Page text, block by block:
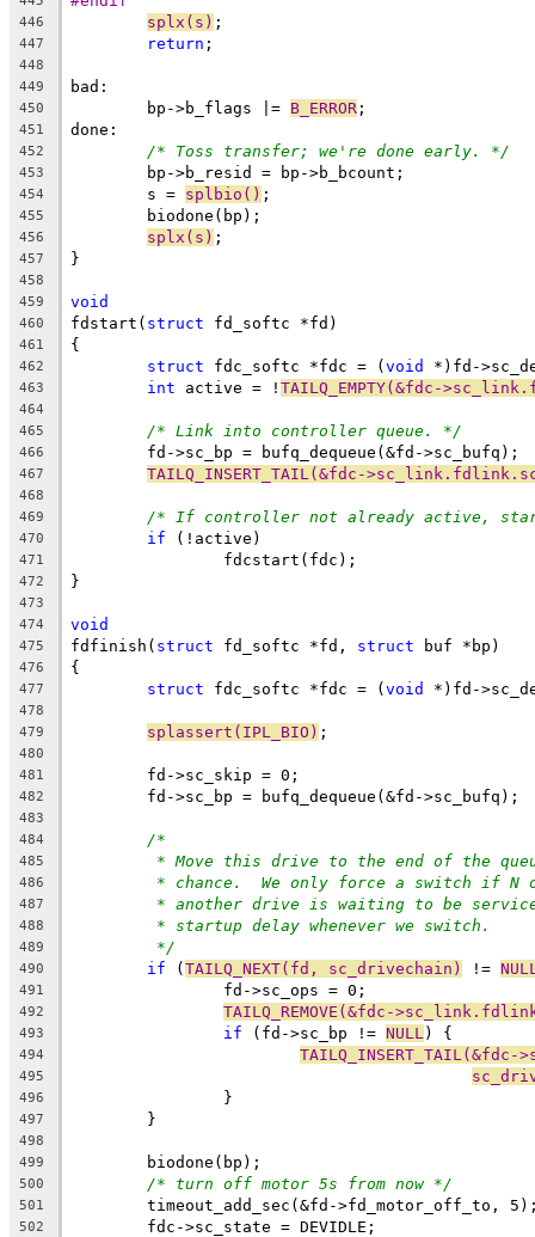
446 splx(s) ;
447 return ;
448
449
bad:
450
	bp->b_flags |=
B_ERROR ;
451 done:
452 /* Toss transfer; we're done early. */
453
	bp->b_resid = bp->b_bcount;
454
	s =
splbio() ;
455
	biodone(bp);
456 splx(s) ;
457 }
458
459
void
460 fdstart( struct fd_softc *fd)
461 {
462 struct fdc_softc *fdc = (void *)fd-
463 int active = ! TAILQ_EMPTY(&fdc-
464
465
/* Link into controller queue. */
466
	fd->sc_bp = bufq_dequeue(&fd->sc_bufq);
467 TAILQ_INSERT_TAIL(&fdc-
468
469
/* If controller not already active,
470 if (!active)
471
		fdcstart(fdc);
472 }
473
474
void
475 fdfinish( struct fd_softc *fd, struct buf *bp)
476 {
477 struct fdc_softc *fdc = (void *)fd-
478
479
splassert(IPL_BIO) ;
480
481
	fd->sc_skip = 0;
482
	fd->sc_bp = bufq_dequeue(&fd->sc_bufq);
483
484
/*
485 * Move this drive to the end of the
486 * chance.  We only force a switch if N
487 * another drive is waiting to be
488 * startup delay whenever we switch.
489 */
490 if (TAILQ_NEXT(fd, sc_drivechain) !=
491
		fd->sc_ops = 0;
492 TAILQ_REMOVE(&fdc-
493 if (fd->sc_bp != NULL ) {
494
495
496
		}
497
	}
498
499
	biodone(bp);
500 /* turn off motor 5s from now */
501
timeout_add_sec(&fd->fd_motor_off_to,
502
	fdc->sc_state = DEVIDLE;